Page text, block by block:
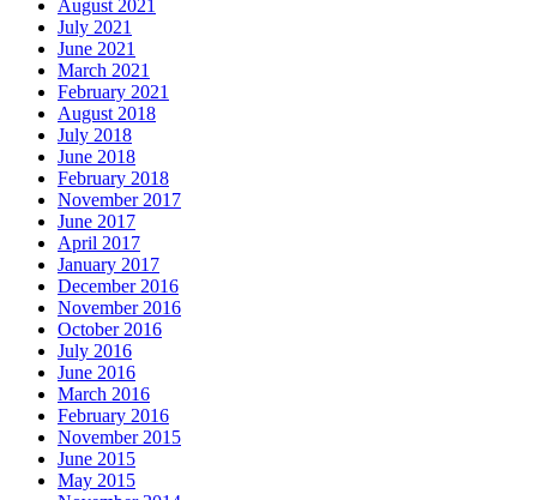
August 2021
July 2021
June 2021
March 2021
February 2021
August 2018
July 2018
June 2018
February 2018
November 2017
June 2017
April 2017
January 2017
December 2016
November 2016
October 2016
July 2016
June 2016
March 2016
February 2016
November 2015
June 2015
May 2015